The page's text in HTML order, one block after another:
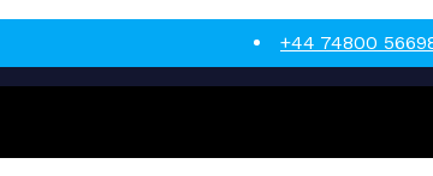
+44 74800